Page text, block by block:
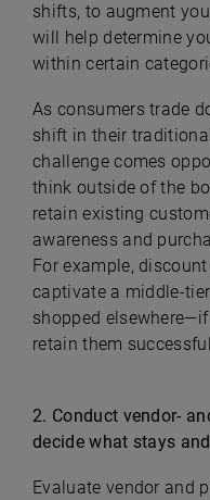
shifts, to augment
will help determine
within certain
As consumers trade
shift in their
challenge comes
think outside of the
retain existing
awareness and
For example,
captivate a middle-
shopped
retain them
2. Conduct vendor-
decide what stays
Evaluate vendor and